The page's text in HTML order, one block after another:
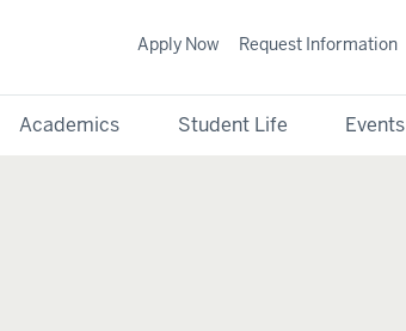
Academics Student Life Events
Apply Now Request Information